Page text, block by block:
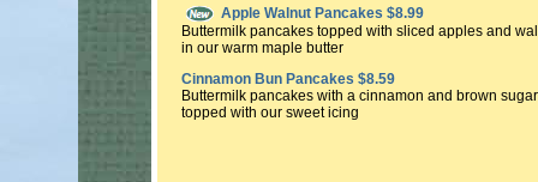
Apple Walnut Pancakes $8.99
Buttermilk pancakes topped with sliced apples and
in our warm maple butter
Cinnamon Bun Pancakes $8.59
Buttermilk pancakes with a cinnamon and brown
topped with our sweet icing